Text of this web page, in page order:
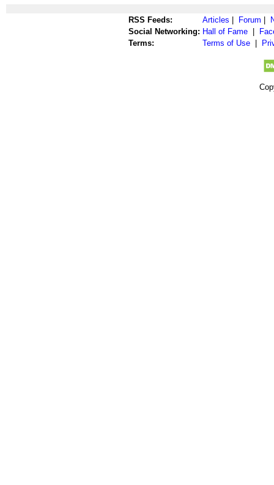
RSS Feeds: Articles Forum
Social Networking: Hall of Fame
Terms:
Terms of Use